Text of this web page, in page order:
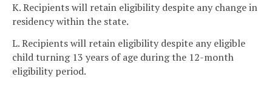
K. Recipients will retain eligibility despite any change in
residency within the state.
L. Recipients will retain eligibility despite any eligible
child turning 13 years of age during the 12-month
eligibility period.